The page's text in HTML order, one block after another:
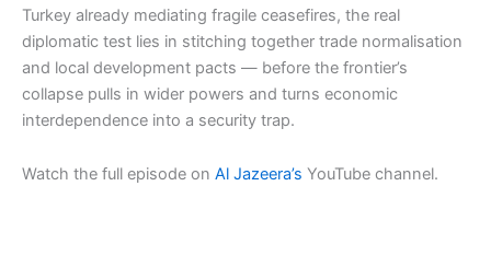
Turkey already mediating fragile ceasefires, the real
diplomatic test lies in stitching together trade normalisation
and local development pacts — before the frontier’s
collapse pulls in wider powers and turns economic
interdependence into a security trap.​​
Watch the full episode on Al Jazeera’s YouTube channel.